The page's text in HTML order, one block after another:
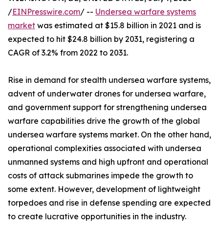
/EINPresswire.com/ -- Undersea warfare systems
market was estimated at $15.8 billion in 2021 and is
expected to hit $24.8 billion by 2031, registering a
CAGR of 3.2% from 2022 to 2031.
Rise in demand for stealth undersea warfare systems,
advent of underwater drones for undersea warfare,
and government support for strengthening undersea
warfare capabilities drive the growth of the global
undersea warfare systems market. On the other hand,
operational complexities associated with undersea
unmanned systems and high upfront and operational
costs of attack submarines impede the growth to
some extent. However, development of lightweight
torpedoes and rise in defense spending are expected
to create lucrative opportunities in the industry.